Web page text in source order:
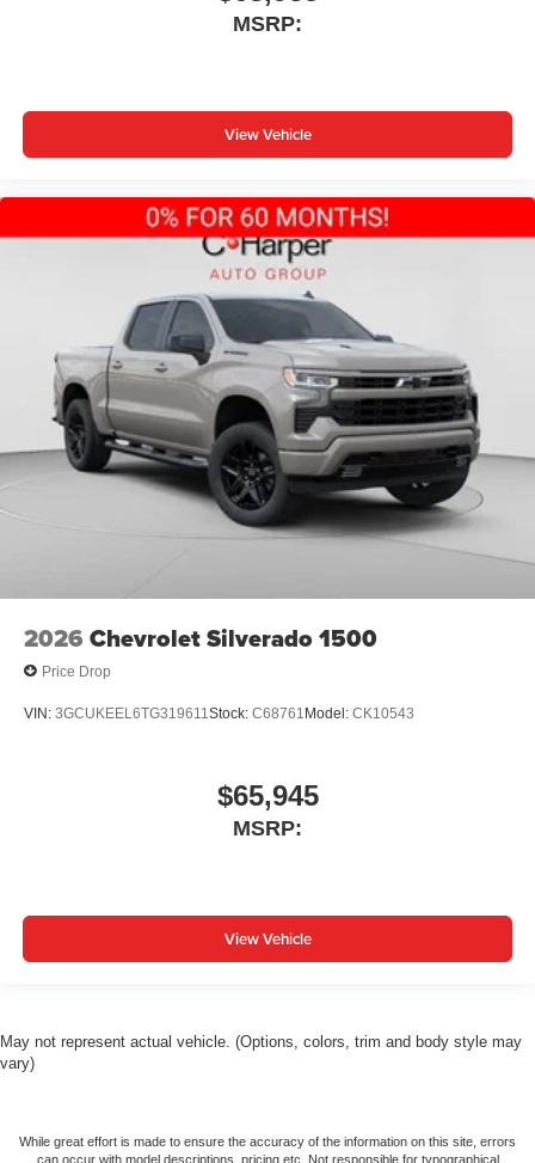
MSRP:
View Vehicle
2026 Chevrolet Silverado 1500
Price Drop
VIN: 3GCUKEEL6TG319611Stock: C68761Model: CK10543
$65,945
MSRP:
View Vehicle
May not represent actual vehicle. (Options, colors, trim and body style may
vary)
While great effort is made to ensure the accuracy of the information on this site, errors
can occur with model descriptions, pricing etc. Not responsible for typographical